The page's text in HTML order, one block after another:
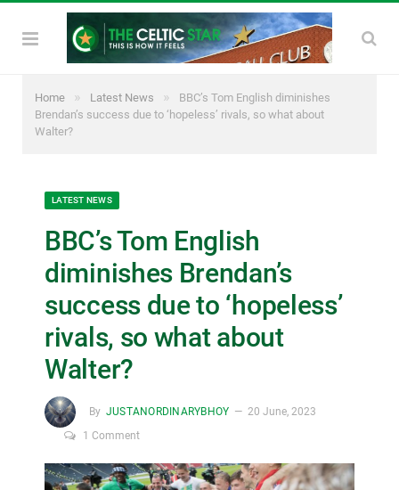
Home » Latest News »
BBC’s Tom English diminishes
Brendan’s success due to ‘hopeless’ rivals, so what about
Walter?
LATEST NEWS
BBC’s Tom English
diminishes Brendan’s
success due to ‘hopeless’
rivals, so what about
Walter?
By JUSTANORDINARYBHOY
20 June, 2023
1 Comment